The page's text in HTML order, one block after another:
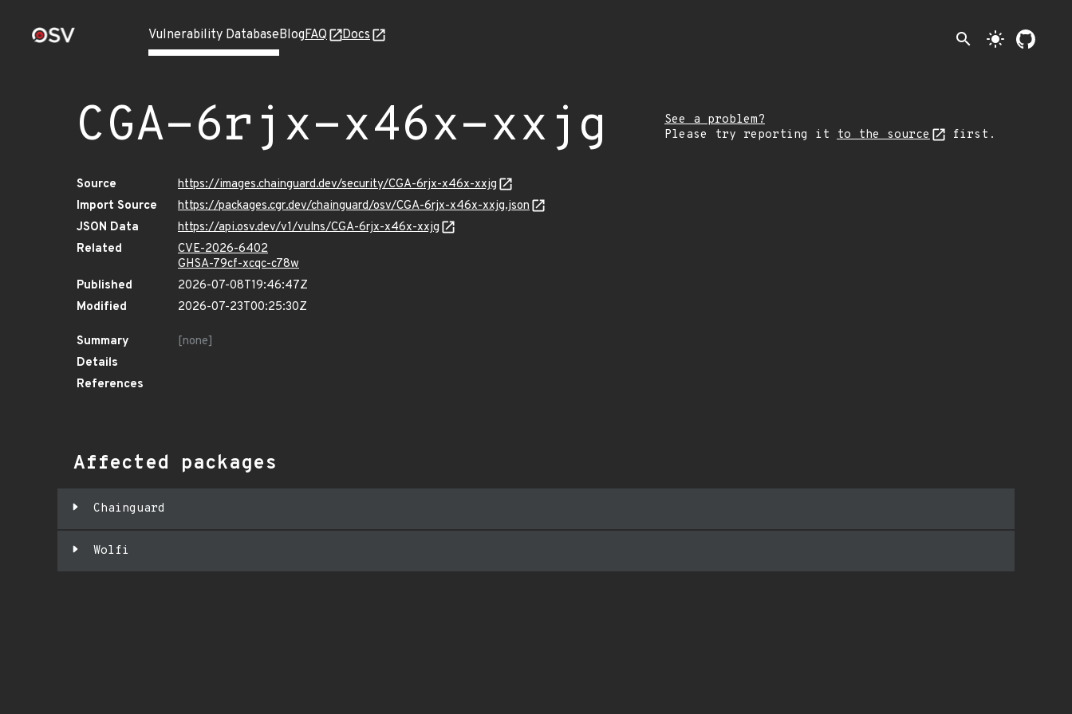
Vulnerability DatabaseBlogFAQ Docs search light_mode
CGA-6rjx-x46x-xxjg
See a problem?
Please try reporting it to the source first.
Source
https://images.chainguard.dev/security/CGA-6rjx-x46x-xxjg
Import Source
https://packages.cgr.dev/chainguard/osv/CGA-6rjx-x46x-xxjg.json
JSON Data
https://api.osv.dev/v1/vulns/CGA-6rjx-x46x-xxjg
Related
CVE-2026-6402
GHSA-79cf-xcqc-c78w
Published
2026-07-08T19:46:47Z
Modified
2026-07-23T00:25:30Z
Summary
[none]
Details
References
Affected packages
Chainguard
Wolfi